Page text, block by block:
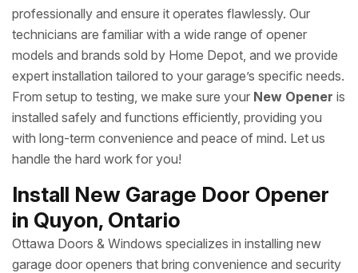
professionally and ensure it operates flawlessly. Our
technicians are familiar with a wide range of opener
models and brands sold by Home Depot, and we provide
expert installation tailored to your garage’s specific needs.
From setup to testing, we make sure your New Opener is
installed safely and functions efficiently, providing you
with long-term convenience and peace of mind. Let us
handle the hard work for you!
Install New Garage Door Opener
in Quyon, Ontario
Ottawa Doors & Windows specializes in installing new
garage door openers that bring convenience and security